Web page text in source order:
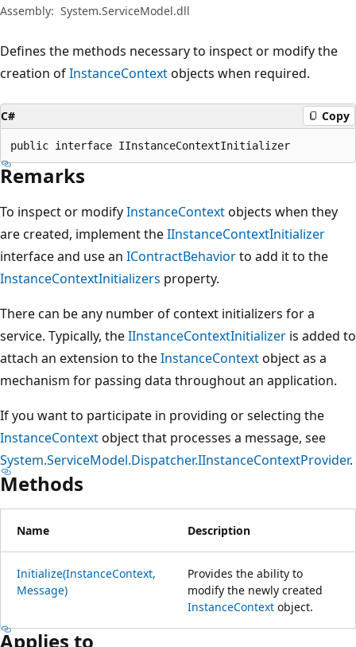
Assembly: System.ServiceModel.dll
Defines the methods necessary to inspect or modify the
creation ofInstanceContextobjects when required.
C# Copy
public interface IInstanceContextInitializer
Remarks
To inspect or modifyInstanceContextobjects when they
are created, implement theIInstanceContextInitializer
interface and use an IContractBehaviorto add it to the
InstanceContextInitializers property.
There can be any number of context initializers for a
service. Typically, theIInstanceContextInitializer is added to
attach an extension to theInstanceContextobject as a
mechanism for passing data throughout an application.
If you want to participate in providing or selecting the
InstanceContextobject that processes a message, see
System.ServiceModel.Dispatcher.IInstanceContextProvider.
Methods
Name Description
Initialize(InstanceContext,
Message)
Provides the ability to
modify the newly created
InstanceContext object.
Applies to